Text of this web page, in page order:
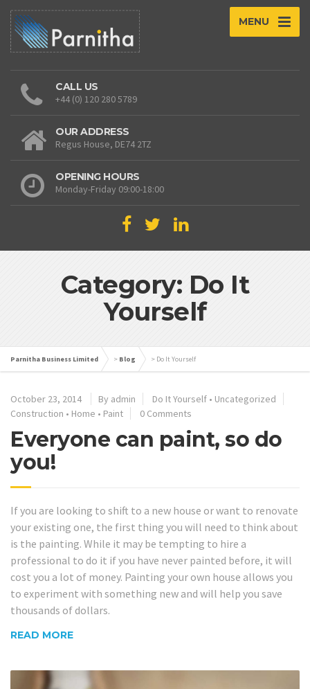
MENU
CALL US
+44 (0) 120 280 5789
OUR ADDRESS
Regus House, DE74 2TZ
OPENING HOURS
Monday-Friday 09:00-18:00
Category: Do It
Yourself
Parnitha Business Limited > Blog > Do It Yourself
October 23, 2014 By admin Do It Yourself • Uncategorized
Construction • Home • Paint 0 Comments
Everyone can paint, so do
you!
If you are looking to shift to a new house or want to renovate
your existing one, the first thing you will need to think about
is the painting. While it may be tempting to hire a
professional to do it if you have never painted before, it will
cost you a lot of money. Painting your own house allows you
to experiment with something new and will help you save
thousands of dollars.
READ MORE